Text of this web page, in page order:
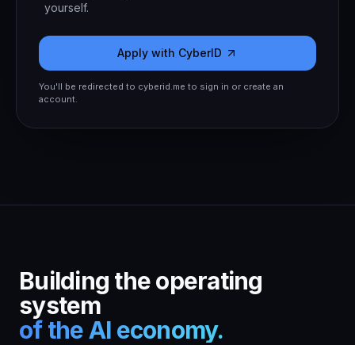
yourself.
Apply with CyberID
You'll be redirected to cyberid.me to sign in or create an
account.
Building the operating
system
of the AI economy.